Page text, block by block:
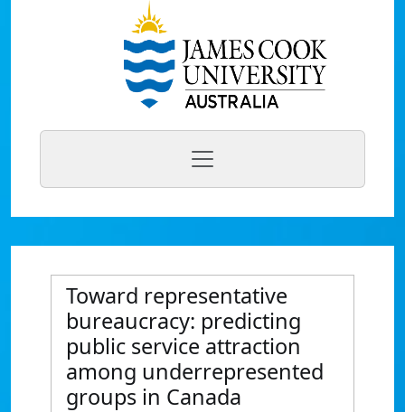
Toward representative
bureaucracy: predicting
public service attraction
among underrepresented
groups in Canada